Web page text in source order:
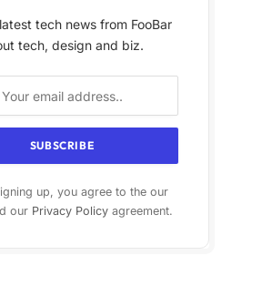
tech news from FooBar
tech, design and biz.
up, you agree to the our
our Privacy Policyagreement.